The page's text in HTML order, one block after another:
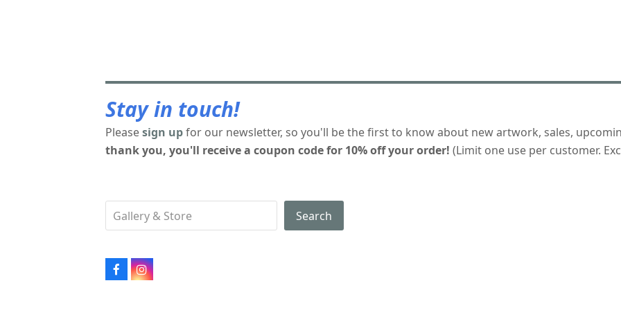
Stay in touch!
Pleasesign upfor our newsletter, so you'll be the first to know about new artwork, sales,
thank you, you'll receive a coupon code for 10% off your order! (Limit one use per customer.
Search
FacebookInstagram